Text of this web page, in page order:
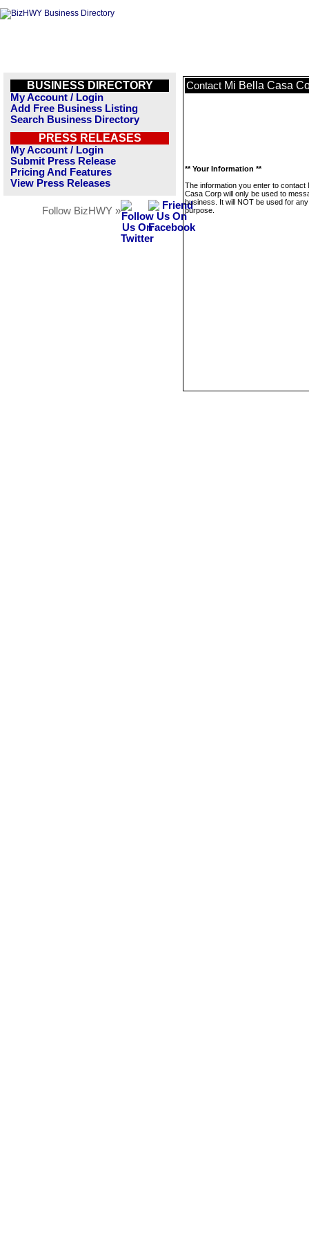
BUSINESS DIRECTORY
My Account / Login
Add Free Business Listing
Search Business Directory
PRESS RELEASES
My Account / Login
Submit Press Release
Pricing And Features
View Press Releases
Follow BizHWY »
Contact Mi Bella Casa
** Your Information **
The information you enter to contact
Casa Corp will only be used to
business. It will NOT be used for
purpose.